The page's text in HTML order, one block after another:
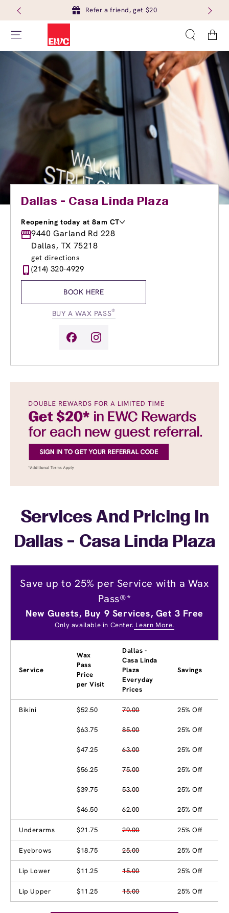
Refer a friend, get $20
Cart
Dallas - Casa Linda Plaza
Reopening today at 8am CT
Monday
8:00am -8:00pm
Tuesday
8:00am
Wednesday
Thursday
8:00am
Friday
10:00am-
9440 Garland Rd 228
Dallas, TX 75218
get directions
(214) 320-4929
BOOK HERE
BUY A WAX PASS®
Services And Pricing In
Dallas - Casa Linda Plaza
Save up to 25% per Service with a Wax
Pass®*
New Guests, Buy 9 Services, Get 3 Free
Only available in Center. Learn More.
Service
Wax
Pass
Price
per Visit
Dallas -
Casa Linda
Plaza
Everyday
Prices
Savings
Bikini $52.50 70.00 25% Off
$63.75 85.00 25% Off
$47.25 63.00 25% Off
$56.25 75.00 25% Off
$39.75 53.00 25% Off
$46.50 62.00 25% Off
Underarms $21.75 29.00 25% Off
Eyebrows $18.75 25.00 25% Off
Lip Lower $11.25 15.00 25% Off
Lip Upper $11.25 15.00 25% Off